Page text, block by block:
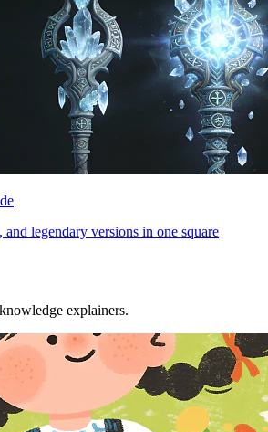
and legendary versions in one square
explainers.